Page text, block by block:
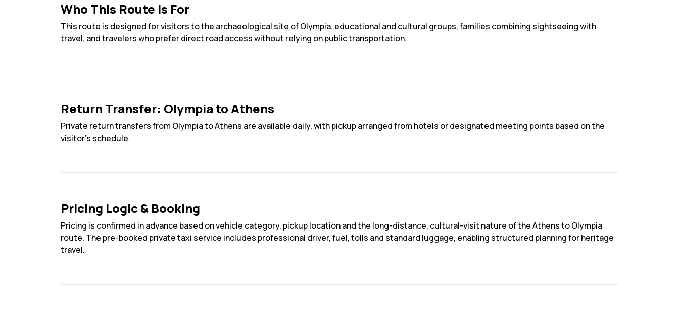
Who This Route Is For
This route is designed for visitors to the archaeological site of Olympia, educational and cultural groups, families combining sightseeing with
travel, and travelers who prefer direct road access without relying on public transportation.
Return Transfer: Olympia to Athens
Private return transfers from Olympia to Athens are available daily, with pickup arranged from hotels or designated meeting points based on the
visitor’s schedule.
Pricing Logic & Booking
Pricing is confirmed in advance based on vehicle category, pickup location and the long-distance, cultural-visit nature of the Athens to Olympia
route. The pre-booked private taxi service includes professional driver, fuel, tolls and standard luggage, enabling structured planning for heritage
travel.